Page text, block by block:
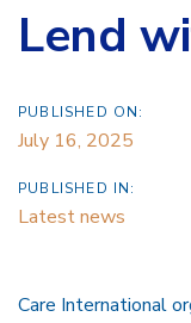
Lend
PUBLISHED ON:
July 16, 2025
PUBLISHED IN:
Latest news
Care International